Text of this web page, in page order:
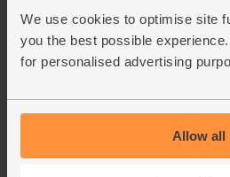
We use cookies to optimise site
you the best possible
for personalised advertising
Allow all